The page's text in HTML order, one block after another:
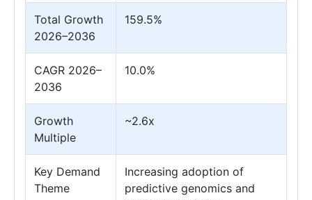
Total Growth
2026–2036
159.5%
CAGR 2026–
2036
10.0%
Growth
Multiple
~2.6x
Key Demand
Theme
Increasing adoption of
predictive genomics and